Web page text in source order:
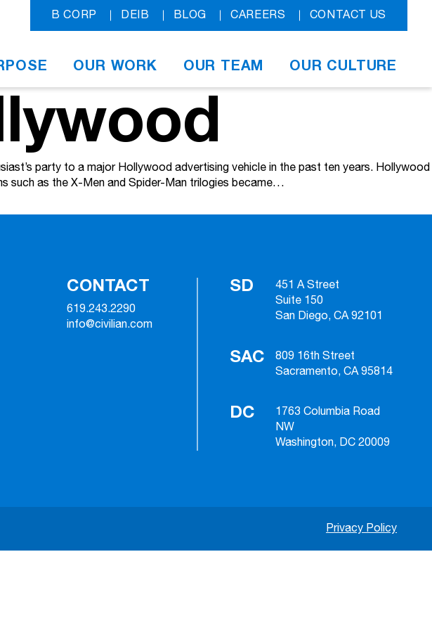
B CORP DEIB BLOG CAREERS CONTACT US
OUR WORK OUR TEAM OUR CULTURE
party to a major Hollywood advertising vehicle in the past ten years. Hollywood
such as the X-Men and Spider-Man trilogies became…
CONTACT
619.243.2290
info@civilian.com
SD
451 A Street
Suite 150
San Diego, CA 92101
SAC
809 16th Street
Sacramento, CA 95814
DC
1763 Columbia Road
NW
Washington, DC 20009
Privacy Policy